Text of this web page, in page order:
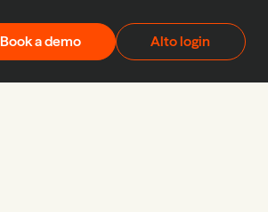
Book a demo Alto login